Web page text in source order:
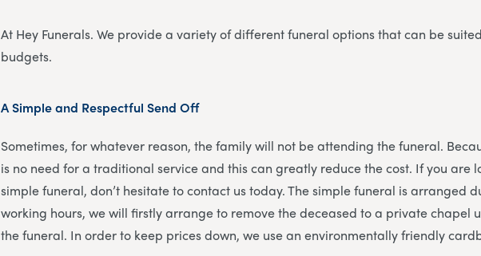
At Hey Funerals. We provide a variety of different funeral options that can be
budgets.
A Simple and Respectful Send Off
Sometimes, for whatever reason, the family will not be attending the funeral.
is no need for a traditional service and this can greatly reduce the cost. If you are
simple funeral, don’t hesitate to contact us today. The simple funeral is arranged
working hours, we will firstly arrange to remove the deceased to a private chapel
the funeral. In order to keep prices down, we use an environmentally friendly